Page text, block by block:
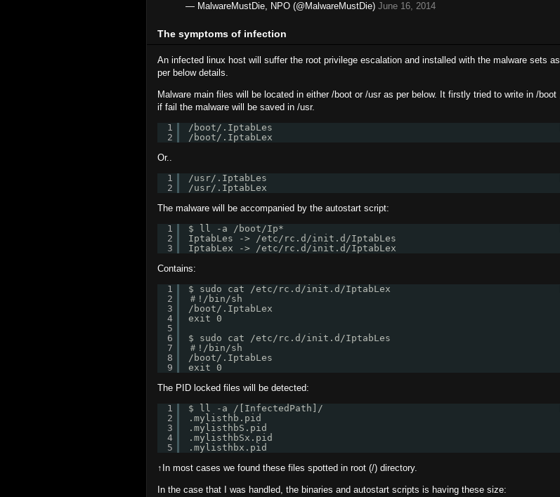
— MalwareMustDie, NPO (@MalwareMustDie) June 16, 2014
The symptoms of infection
An infected linux host will suffer the root privilege escalation and installed with the malware sets as
per below details.
Malware main files will be located in either /boot or /usr as per below. It firstly tried to write in /boot ,
if fail the malware will be saved in /usr.
1
2
/boot/.IptabLes
/boot/.IptabLex
Or..
1
2
/usr/.IptabLes
/usr/.IptabLex
The malware will be accompanied by the autostart script:
1
2
3
$ ll -a /boot/Ip*
IptabLes -> /etc/rc.d/init.d/IptabLes
IptabLex -> /etc/rc.d/init.d/IptabLex
Contains:
1
2
3
4
5
6
7
8
9
$ sudo cat /etc/rc.d/init.d/IptabLex
＃!/bin/sh
/boot/.IptabLex
exit 0
$ sudo cat /etc/rc.d/init.d/IptabLes
＃!/bin/sh
/boot/.IptabLes
exit 0
The PID locked files will be detected:
1
2
3
4
5
$ ll -a /[InfectedPath]/
.mylisthb.pid
.mylisthbS.pid
.mylisthbSx.pid
.mylisthbx.pid
↑In most cases we found these files spotted in root (/) directory.
In the case that I was handled, the binaries and autostart scripts is having these size: